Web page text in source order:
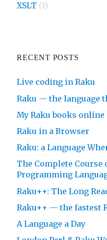
XSLT (1)
RECENT POSTS
Live coding in Raku
Raku — the language
My Raku books online
Raku in a Browser
Raku: a Language
The Complete Course
Programming
Raku++: The Long
Raku++ — the fastest
A Language a Day